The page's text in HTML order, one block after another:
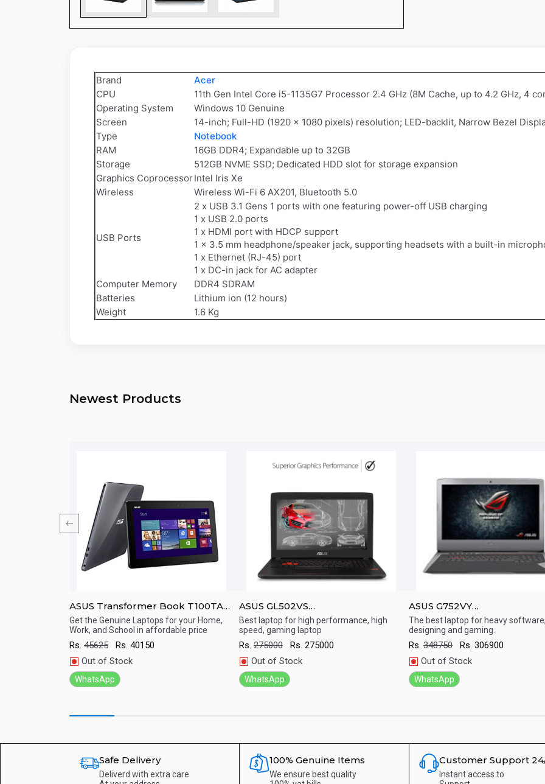
Brand
Acer
CPU
11th Gen Intel Core i5-1135G7 Processor 2.4 GHz (8M Cache, up to 4.2 GHz, 4
Operating System
Windows 10 Genuine
Screen
14-inch; Full-HD (1920 x 1080 pixels) resolution; LED-backlit, Narrow Bezel
Type
Notebook
RAM
16GB DDR4; Expandable up to 32GB
Storage
512GB NVME SSD; Dedicated HDD slot for storage expansion
Graphics CoprocessorIntel Iris Xe
Wireless
Wireless Wi-Fi 6 AX201, Bluetooth 5.0
USB Ports
2 x USB 3.1 Gens 1 ports with one featuring power-off USB charging
1 x USB 2.0 ports
1 x HDMI port with HDCP support
1 x 3.5 mm headphone/speaker jack, supporting headsets with a built-in
1 x Ethernet (RJ-45) port
1 x DC-in jack for AC adapter
Computer Memory
DDR4 SDRAM
Batteries
Lithium ion (12 hours)
Weight
1.6 Kg
Newest Products
Quick View
ASUS Transformer Book T100TA
10.1-inch Detachable Windows 8.1
Tablet
Get the Genuine Laptops for your Home,
Work, and School in affordable price
Rs. 45625 Rs. 40150
Out of Stock
WhatsApp
Quick View
ASUS GL502VS
15.6&amp;amp;#039;&amp;amp;#039;
Full Gaming Laptop ( 7th Gen/Core
i7/ 16 GB/ 1TB+256 HDD/ DOS /
Nvidia 1070 8G / Windows 10)
Best laptop for high performance, high
speed, gaming laptop
Rs. 275000 Rs. 275000
Out of Stock
WhatsApp
Quick View
ASUS G752VY
Laptop ( 6th Gen/Intel core
GB RAM/ 2TB + 256 nvme /
Nvdia 980 4G)
The best laptop for heavy
designing and gaming.
Rs. 348750 Rs. 306900
Out of Stock
WhatsApp
Safe Delivery
Deliverd with extra care
100% Genuine Items
We ensure best quality
Customer Support
Instant access to